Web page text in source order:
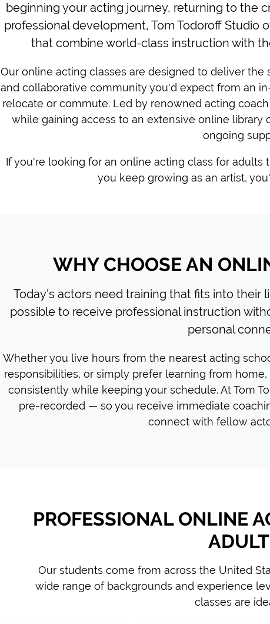
beginning your acting journey, returning to the
professional development, Tom Todoroff Studio
that combine world-class instruction with
Our online acting classes are designed to deliver
and collaborative community you'd expect from an
relocate or commute. Led by renowned acting
while gaining access to an extensive online library
ongoing
If you're looking for an online acting class for adults
you keep growing as an artist,
WHY CHOOSE AN
Today's actors need training that fits into their
possible to receive professional instruction
personal
Whether you live hours from the nearest acting
responsibilities, or simply prefer learning from
consistently while keeping your schedule. At Tom
pre-recorded — so you receive immediate
connect with fellow
PROFESSIONAL ONLINE
Our students come from across the United
wide range of backgrounds and experience
classes are